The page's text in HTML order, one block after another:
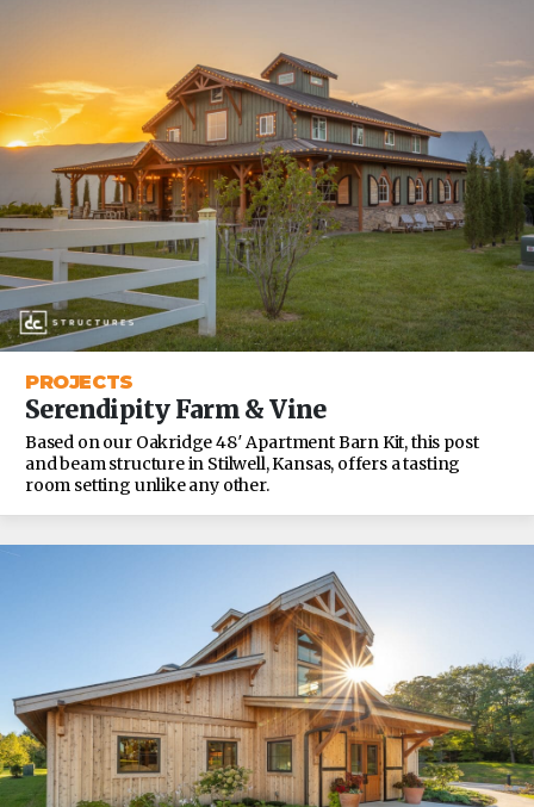
PROJECTS
Serendipity Farm & Vine
Based on our Oakridge 48′ Apartment Barn Kit, this post
and beam structure in Stilwell, Kansas, offers a tasting
room setting unlike any other.